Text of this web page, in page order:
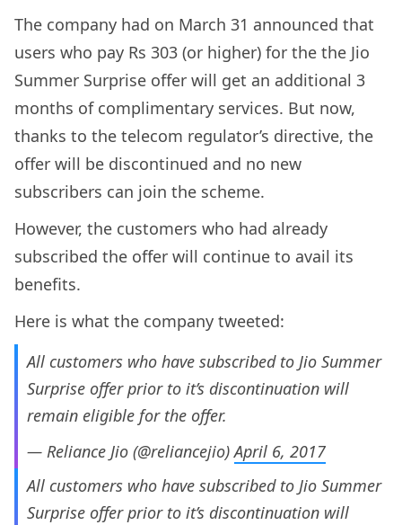
The company had on March 31 announced that
users who pay Rs 303 (or higher) for the the Jio
Summer Surprise offer will get an additional 3
months of complimentary services. But now,
thanks to the telecom regulator’s directive, the
offer will be discontinued and no new
subscribers can join the scheme.
However, the customers who had already
subscribed the offer will continue to avail its
benefits.
Here is what the company tweeted:
All customers who have subscribed to Jio Summer
Surprise offer prior to it’s discontinuation will
remain eligible for the offer.
— Reliance Jio (@reliancejio)April 6, 2017
All customers who have subscribed to Jio Summer
Surprise offer prior to it’s discontinuation will